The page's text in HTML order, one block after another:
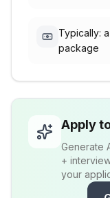
Typically:
package
Apply
Generate
+
your